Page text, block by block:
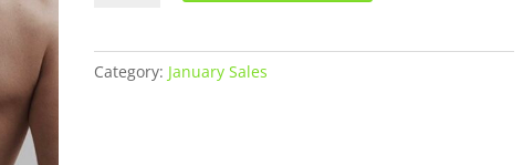
quantity
Category: January Sales